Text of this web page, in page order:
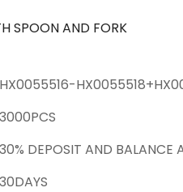
SPOON AND FORK
HX0055516-
3000PCS
30% DEPOSIT AND BALANCE
30DAYS